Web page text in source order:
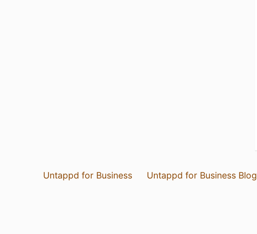
Untappd for Business Untappd for Business Blog